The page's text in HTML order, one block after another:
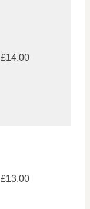
£14.00
£13.00